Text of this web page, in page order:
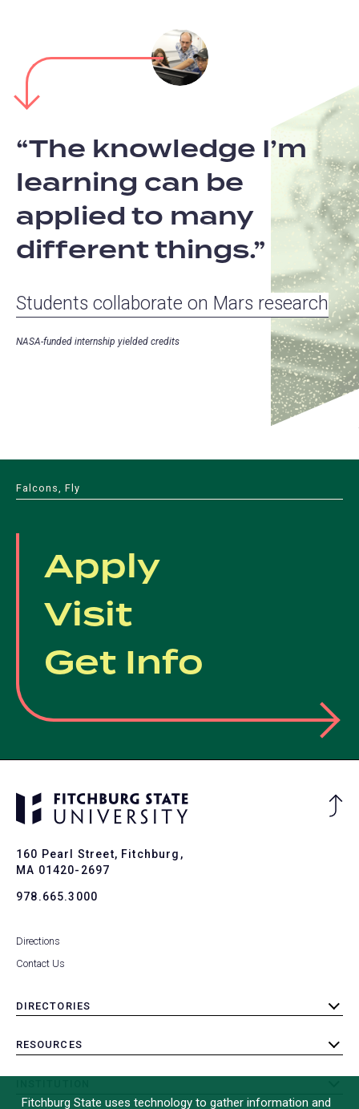
The knowledge I’m
learning can be
applied to many
different things.
Students collaborate on Mars research
NASA-funded internship yielded credits
Falcons, Fly
Apply
Visit
Get Info
160 Pearl Street, Fitchburg,
MA 01420-2697
978.665.3000
Directions
Contact Us
DIRECTORIES
toggle
RESOURCES
toggle
Fitchburg State uses technology to gather information and